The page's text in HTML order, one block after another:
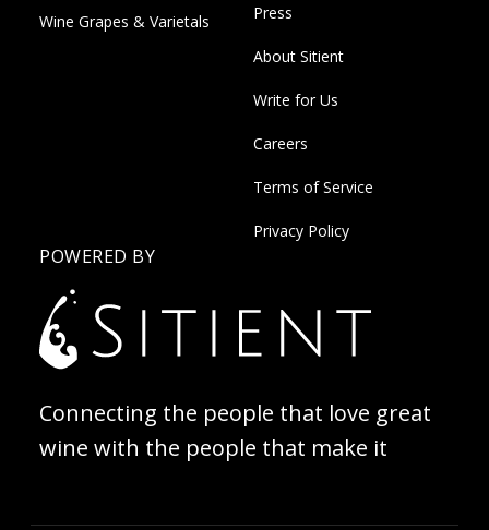
Wine Grapes & Varietals Press
About Sitient
Write for Us
Careers
Terms of Service
Privacy Policy
POWERED BY
Connecting the people that love great
wine with the people that make it